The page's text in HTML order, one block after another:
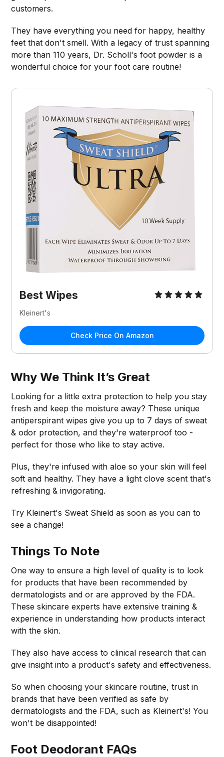
customers.
They have everything you need for happy, healthy
feet that don't smell. With a legacy of trust spanning
more than 110 years, Dr. Scholl's foot powder is a
wonderful choice for your foot care routine!
Best Wipes
Kleinert's
Check Price On Amazon
Why We Think It’s Great
Looking for a little extra protection to help you stay
fresh and keep the moisture away? These unique
antiperspirant wipes give you up to 7 days of sweat
& odor protection, and they're waterproof too -
perfect for those who like to stay active.
Plus, they're infused with aloe so your skin will feel
soft and healthy. They have a light clove scent that's
refreshing & invigorating.
Try Kleinert's Sweat Shield as soon as you can to
see a change!
Things To Note
One way to ensure a high level of quality is to look
for products that have been recommended by
dermatologists and or are approved by the FDA.
These skincare experts have extensive training &
experience in understanding how products interact
with the skin.
They also have access to clinical research that can
give insight into a product's safety and effectiveness.
So when choosing your skincare routine, trust in
brands that have been verified as safe by
dermatologists and the FDA, such as Kleinert's! You
won't be disappointed!
Foot Deodorant FAQs